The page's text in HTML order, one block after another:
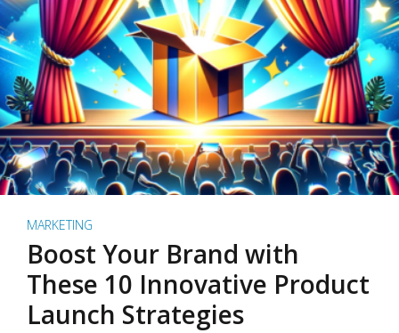
MARKETING
Boost Your Brand with
These 10 Innovative Product
Launch Strategies